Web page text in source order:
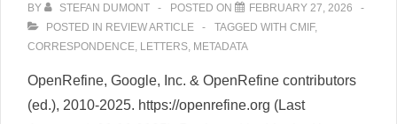
„What’s
on
menu“
der
BY STEFAN DUMONT POSTED ON
FEBRUARY 27, 2026
POSTED IN REVIEW ARTICLE TAGGED WITH CMIF,
CORRESPONDENCE LETTERS METADATA
OpenRefine, Google, Inc. & OpenRefine contributors
(ed.), 2010-2025. https://openrefine.org (Last